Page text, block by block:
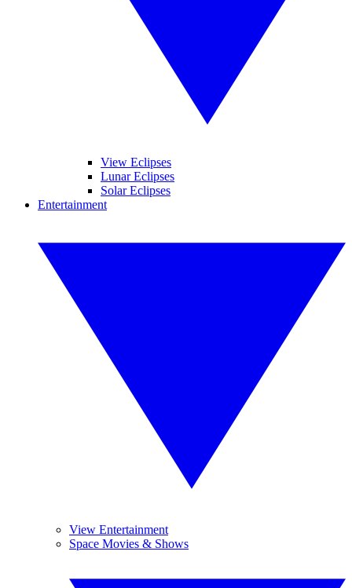
View Eclipses
Lunar Eclipses
Solar Eclipses
Entertainment
View Entertainment
Space Movies & Shows